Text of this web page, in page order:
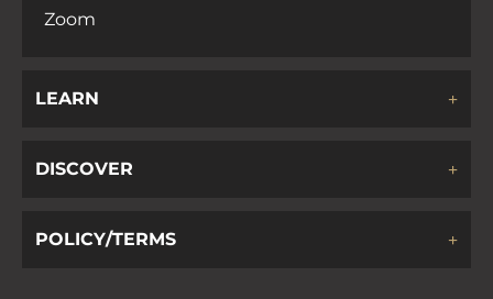
Zoom
LEARN
DISCOVER
POLICY/TERMS